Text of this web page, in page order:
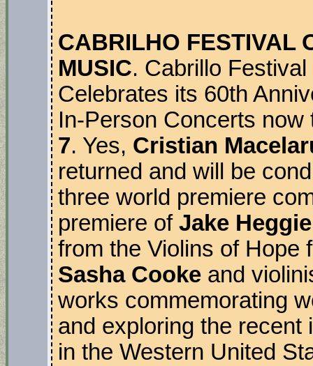
CABRILHO FESTIVAL
MUSIC. Cabrillo
Celebrates its 60th
In-Person Concerts
7. Yes, Cristian
returned and will be
three world premiere
premiere of Jake Heggie
from the Violins of Hope
Sasha Cooke and
works commemorating
and exploring the recent
in the Western United